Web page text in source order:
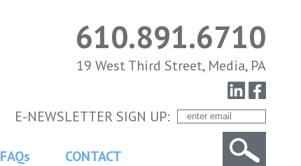
610.891.6710
19 West Third Street, Media, PA
E-NEWSLETTER SIGN UP:
FAQs CONTACT